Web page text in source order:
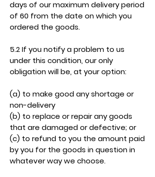
days of our maximum delivery period
of 60 from the date on which you
ordered the goods.
5.2 If you notify a problem to us
under this condition, our only
obligation will be, at your option:
(a) to make good any shortage or
non-delivery
(b) to replace or repair any goods
that are damaged or defective; or
(c) to refund to you the amount paid
by you for the goods in question in
whatever way we choose.